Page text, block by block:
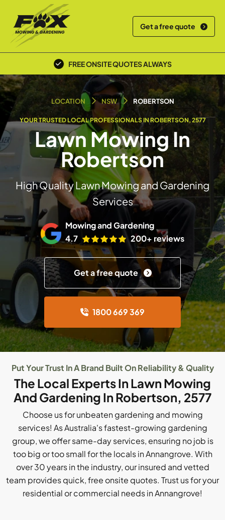
Get a free quote
FREE ONSITE QUOTES ALWAYS
POLICE SCREENED & INSURED
LOCATION NSW ROBERTSON
YOUR TRUSTED LOCAL PROFESSIONALS IN ROBERTSON, 2577
Lawn Mowing In
Robertson
High Quality Lawn Mowing and Gardening
Services
Mowing and Gardening
4.7
200+ reviews
Get a free quote
1800 669 369
Put Your Trust In A Brand Built On Reliability & Quality
The Local Experts In Lawn Mowing
And Gardening In Robertson, 2577
Choose us for unbeaten gardening and mowing
services! As Australia's fastest-growing gardening
group, we offer same-day services, ensuring no job is
too big or too small for the locals in Annangrove. With
over 30 years in the industry, our insured and vetted
team provides quick, free onsite quotes. Trust us for your
residential or commercial needs in Annangrove!